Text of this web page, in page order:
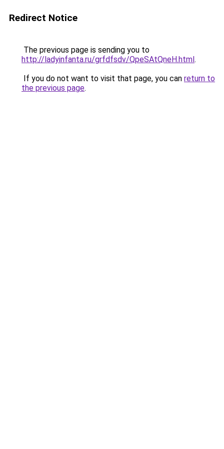
Redirect Notice
The previous page is sending you to
http://ladyinfanta.ru/grfdfsdv/QpeSAtQneH.html.
If you do not want to visit that page, you can return to
the previous page.